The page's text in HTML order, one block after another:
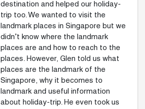
destination and helped our holiday-
trip too. We wanted to visit the
landmark places in Singapore but we
didn’t know where the landmark
places are and how to reach to the
places. However, Glen told us what
places are the landmark of the
Singapore, why it becomes to
landmark and useful information
about holiday-trip. He even took us